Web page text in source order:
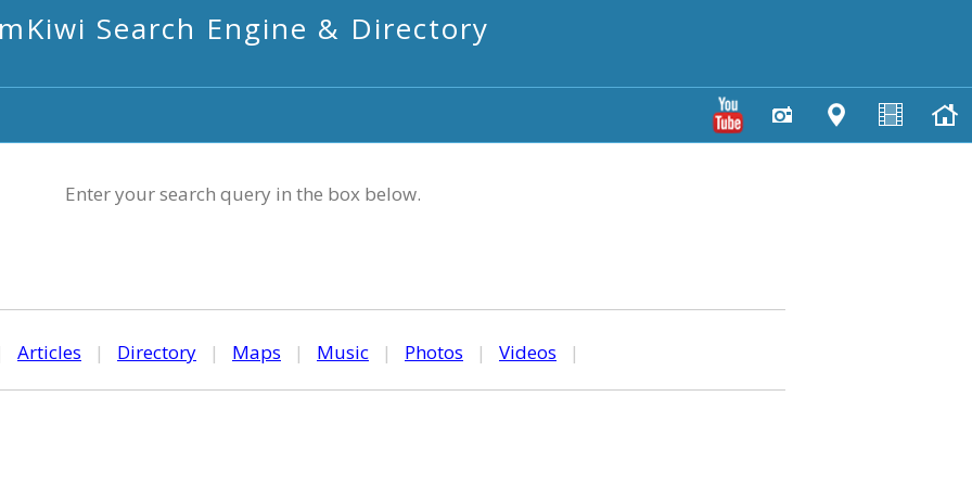
mKiwi Search Engine & Directory
Enter your search query in the box below.
Articles | Directory | Maps | Music | Photos | Videos |